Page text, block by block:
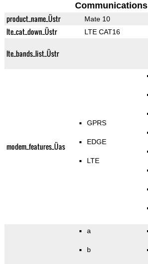
Communications
product_name_Üstr Mate 10
lte_cat_down_Üstr LTE CAT16
lte_bands_list_Üstr
modem_features_Üas
GPRS
EDGE
LTE
a
b